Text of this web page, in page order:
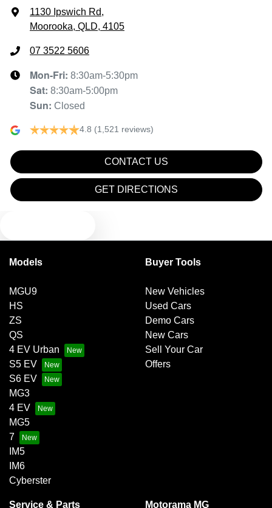
Air Cond. - Climate Control 2 Zone
Air Conditioning - Rear
Air Conditioning - Sensor for Pollutants
Ambient Lighting - Interior (User Configurable)
Audio - Aux Input USB Socket
Bluetooth System
Body Colour - Door Handles
Body Colour - Exterior Mirrors Partial
Body Side Mouldings
Brake Assist
Brake By Wire
1130 Ipswich Rd,
Moorooka, QLD, 4105
07 3522 5606
Mon-Fri: 8:30am-5:30pm
Sat: 8:30am-5:00pm
Sun: Closed
4.8 (1,521 reviews)
CONTACT US
GET DIRECTIONS
Models
MGU9
HS
ZS
QS
4 EV Urban
S5 EV
S6 EV
MG3
4 EV
MG5
7
IM5
IM6
Cyberster
Buyer Tools
New Vehicles
Used Cars
Demo Cars
New Cars
Sell Your Car
Offers
Service & Parts Motorama MG